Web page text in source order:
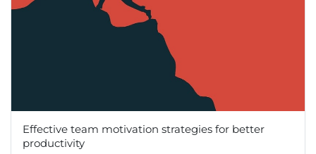
Effective team motivation strategies for better
productivity